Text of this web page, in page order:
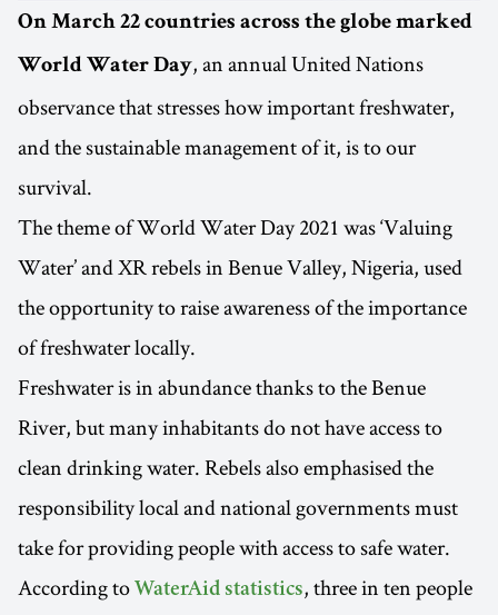
On March 22 countries across the globe marked
World Water Day, an annual United Nations
observance that stresses how important freshwater,
and the sustainable management of it, is to our
survival.
The theme of World Water Day 2021 was ‘Valuing
Water’ and XR rebels in Benue Valley, Nigeria, used
the opportunity to raise awareness of the importance
of freshwater locally.
Freshwater is in abundance thanks to the Benue
River, but many inhabitants do not have access to
clean drinking water. Rebels also emphasised the
responsibility local and national governments must
take for providing people with access to safe water.
According to WaterAid statistics, three in ten people